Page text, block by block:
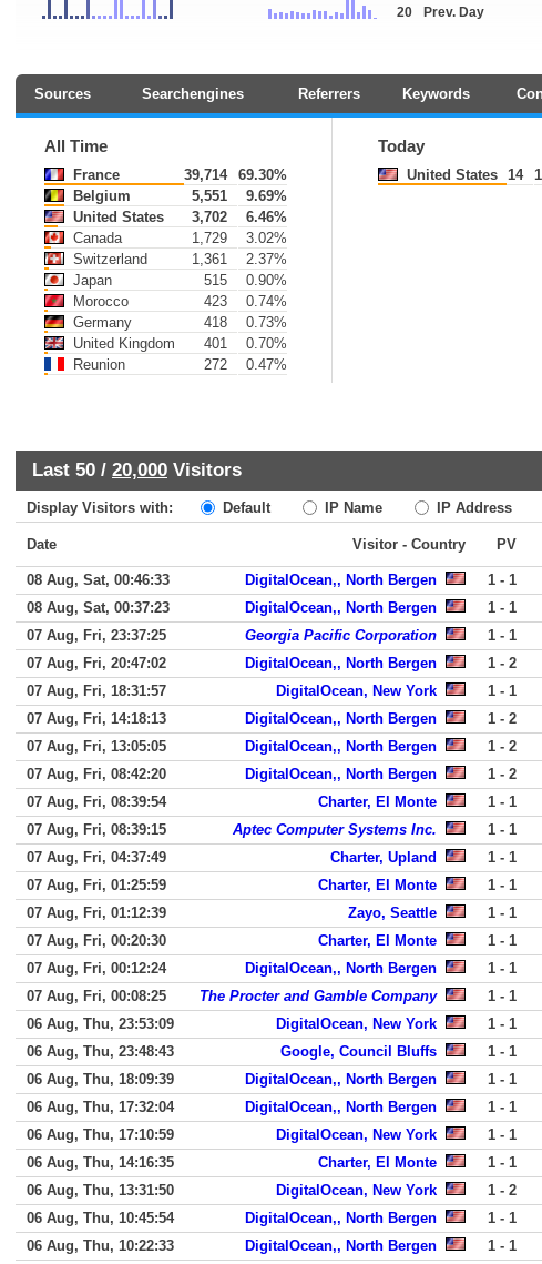
20
Prev. Day
Sources Searchengines Referrers Keywords
All Time
France 39,714
69.30%
Belgium
5,551
9.69%
United States
3,702
6.46%
Canada
1,729
3.02%
Switzerland
1,361
2.37%
Japan
515
0.90%
Morocco
423
0.74%
Germany
418
0.73%
United Kingdom
401
0.70%
Reunion
272 0.47%
Today
United States 14
Last 50 / 20,000 Visitors
Display Visitors with: Default IP Name IP Address
Date Visitor - Country PV
08 Aug, Sat, 00:46:33 DigitalOcean,, North Bergen 1 - 1
08 Aug, Sat, 00:37:23
DigitalOcean,, North Bergen 1 - 1
07 Aug, Fri, 23:37:25
Georgia Pacific Corporation 1 - 1
07 Aug, Fri, 20:47:02
DigitalOcean,, North Bergen 1 - 2
07 Aug, Fri, 18:31:57
DigitalOcean, New York 1 - 1
07 Aug, Fri, 14:18:13
DigitalOcean,, North Bergen 1 - 2
07 Aug, Fri, 13:05:05
DigitalOcean,, North Bergen 1 - 2
07 Aug, Fri, 08:42:20
DigitalOcean,, North Bergen 1 - 2
07 Aug, Fri, 08:39:54
Charter, El Monte 1 - 1
07 Aug, Fri, 08:39:15
Aptec Computer Systems Inc. 1 - 1
07 Aug, Fri, 04:37:49
Charter, Upland 1 - 1
07 Aug, Fri, 01:25:59
Charter, El Monte 1 - 1
07 Aug, Fri, 01:12:39
Zayo, Seattle 1 - 1
07 Aug, Fri, 00:20:30
Charter, El Monte 1 - 1
07 Aug, Fri, 00:12:24
DigitalOcean,, North Bergen 1 - 1
07 Aug, Fri, 00:08:25
The Procter and Gamble Company 1 - 1
06 Aug, Thu, 23:53:09
DigitalOcean, New York 1 - 1
06 Aug, Thu, 23:48:43
Google, Council Bluffs 1 - 1
06 Aug, Thu, 18:09:39
DigitalOcean,, North Bergen 1 - 1
06 Aug, Thu, 17:32:04
DigitalOcean,, North Bergen 1 - 1
06 Aug, Thu, 17:10:59
DigitalOcean, New York 1 - 1
06 Aug, Thu, 14:16:35
Charter, El Monte 1 - 1
06 Aug, Thu, 13:31:50
DigitalOcean, New York 1 - 2
06 Aug, Thu, 10:45:54
DigitalOcean,, North Bergen 1 - 1
06 Aug, Thu, 10:22:33
DigitalOcean,, North Bergen 1 - 1